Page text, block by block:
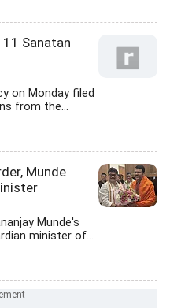
Sanatan
on Monday filed
from the...
Munde
Munde's
minister of...